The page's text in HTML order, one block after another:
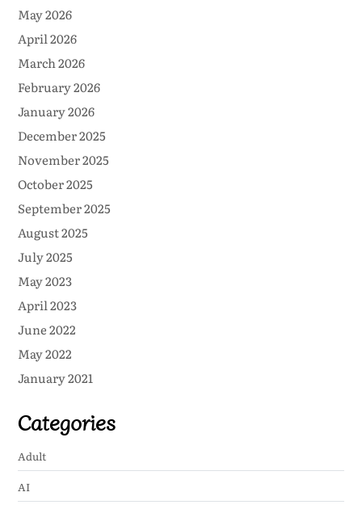
May 2026
April 2026
March 2026
February 2026
January 2026
December 2025
November 2025
October 2025
September 2025
August 2025
July 2025
May 2023
April 2023
June 2022
May 2022
January 2021
Categories
Adult
AI